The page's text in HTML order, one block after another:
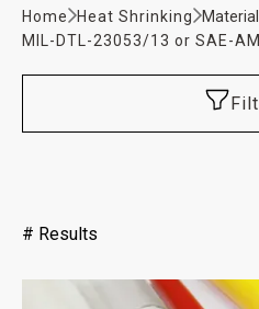
Home Heat Shrinking
MIL-DTL-23053/13 or SAE-
# Results